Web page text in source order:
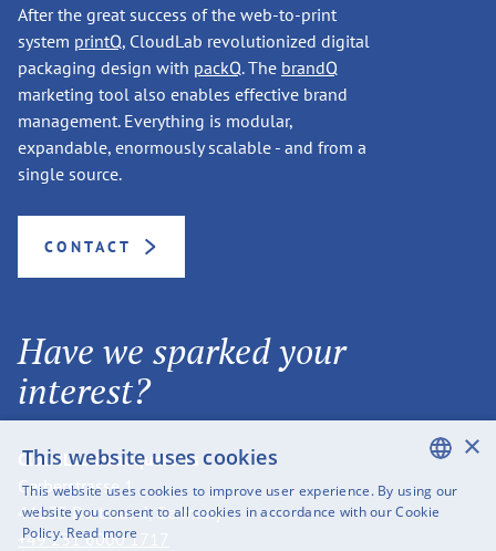
After the great success of the web-to-print
system printQ, CloudLab revolutionized digital
packaging design with packQ. The brandQ
marketing tool also enables effective brand
management. Everything is modular,
expandable, enormously scalable - and from a
single source.
CONTACT
Have we sparked your
interest?
CloudLab Headquarters
Gerberstrasse 1
44135 Dortmund, Germany
+49 231 6000 1717
ENGLISH
×
This website uses cookies
This website uses cookies to improve user experience. By using our
website you consent to all cookies in accordance with our Cookie
Policy. Read more